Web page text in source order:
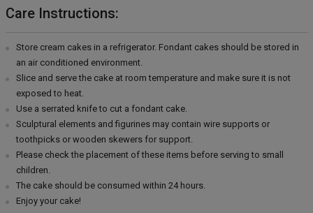
Care Instructions:
Store cream cakes in a refrigerator. Fondant cakes should be stored in
an air conditioned environment.
Slice and serve the cake at room temperature and make sure it is not
exposed to heat.
Use a serrated knife to cut a fondant cake.
Sculptural elements and figurines may contain wire supports or
toothpicks or wooden skewers for support.
Please check the placement of these items before serving to small
children.
The cake should be consumed within 24 hours.
Enjoy your cake!